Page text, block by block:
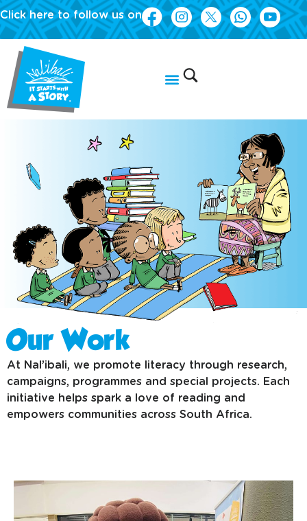
Click here to follow us on
Our Work
At Nal’ibali, we promote literacy through research,
campaigns, programmes and special projects. Each
initiative helps spark a love of reading and
empowers communities across South Africa.